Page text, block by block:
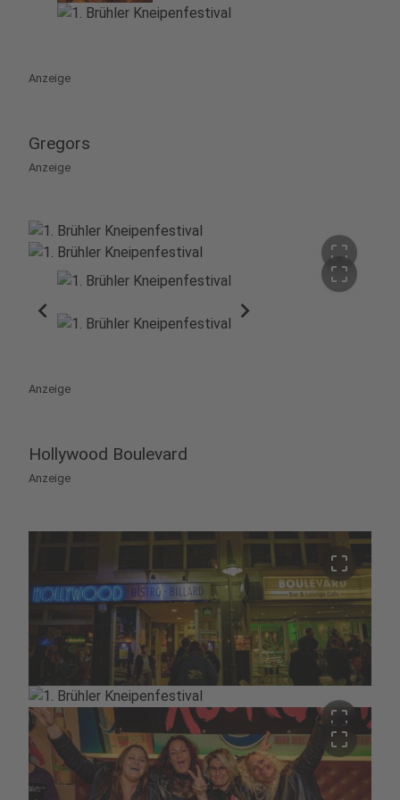
Anzeige
Gregors
Anzeige
crop_free
crop_free
chevron_left chevron_right
Anzeige
Hollywood Boulevard
Anzeige
crop_free
crop_free
crop_free